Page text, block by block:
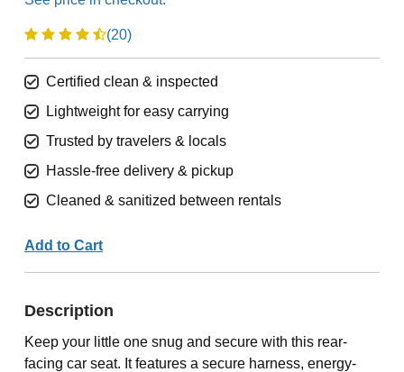
(20)
Certified clean & inspected
Lightweight for easy carrying
Trusted by travelers & locals
Hassle-free delivery & pickup
Cleaned & sanitized between rentals
Add to Cart
Description
Keep your little one snug and secure with this rear-
facing car seat. It features a secure harness, energy-